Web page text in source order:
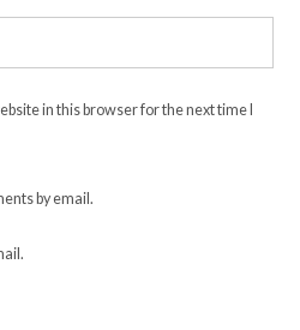
in this browser for the next time I
by email.